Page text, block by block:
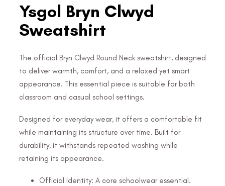
Ysgol Bryn Clwyd
Sweatshirt
The official Bryn Clwyd Round Neck sweatshirt, designed
to deliver warmth, comfort, and a relaxed yet smart
appearance. This essential piece is suitable for both
classroom and casual school settings.
Designed for everyday wear, it offers a comfortable fit
while maintaining its structure over time. Built for
durability, it withstands repeated washing while
retaining its appearance.
Official Identity: A core schoolwear essential.